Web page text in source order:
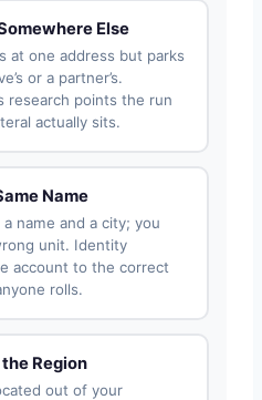
Else
at one address but parks
or a partner’s.
research points the run
actually sits.
Name
name and a city; you
unit. Identity
account to the correct
rolls.
Region
out of your